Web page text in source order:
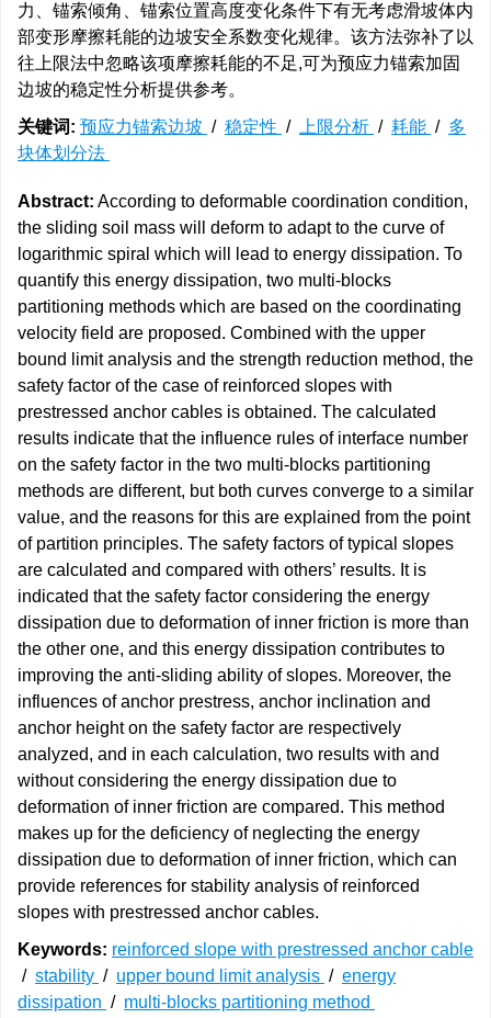
力、锚索倾角、锚索位置高度变化条件下有无考虑滑坡体内
部变形摩擦耗能的边坡安全系数变化规律。该方法弥补了以
往上限法中忽略该项摩擦耗能的不足,可为预应力锚索加固
边坡的稳定性分析提供参考。
关键词: 预应力锚索边坡 / 稳定性 / 上限分析 / 耗能 / 多
块体划分法
Abstract: According to deformable coordination condition,
the sliding soil mass will deform to adapt to the curve of
logarithmic spiral which will lead to energy dissipation. To
quantify this energy dissipation, two multi-blocks
partitioning methods which are based on the coordinating
velocity field are proposed. Combined with the upper
bound limit analysis and the strength reduction method, the
safety factor of the case of reinforced slopes with
prestressed anchor cables is obtained. The calculated
results indicate that the influence rules of interface number
on the safety factor in the two multi-blocks partitioning
methods are different, but both curves converge to a similar
value, and the reasons for this are explained from the point
of partition principles. The safety factors of typical slopes
are calculated and compared with others’ results. It is
indicated that the safety factor considering the energy
dissipation due to deformation of inner friction is more than
the other one, and this energy dissipation contributes to
improving the anti-sliding ability of slopes. Moreover, the
influences of anchor prestress, anchor inclination and
anchor height on the safety factor are respectively
analyzed, and in each calculation, two results with and
without considering the energy dissipation due to
deformation of inner friction are compared. This method
makes up for the deficiency of neglecting the energy
dissipation due to deformation of inner friction, which can
provide references for stability analysis of reinforced
slopes with prestressed anchor cables.
Keywords: reinforced slope with prestressed anchor cable
/ stability / upper bound limit analysis / energy
dissipation / multi-blocks partitioning method